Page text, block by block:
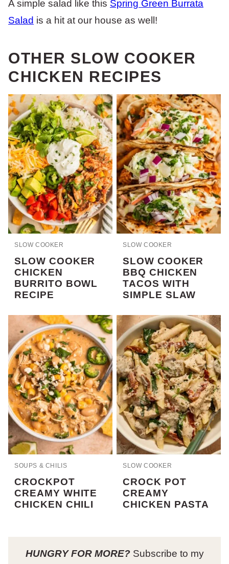
A simple salad like this Spring Green Burrata
Salad is a hit at our house as well!
OTHER SLOW COOKER
CHICKEN RECIPES
SLOW COOKER
SLOW COOKER
CHICKEN
BURRITO BOWL
RECIPE
SLOW COOKER
SLOW COOKER
BBQ CHICKEN
TACOS WITH
SIMPLE SLAW
SOUPS & CHILIS
CROCKPOT
CREAMY WHITE
CHICKEN CHILI
SLOW COOKER
CROCK POT
CREAMY
CHICKEN PASTA
HUNGRY FOR MORE?Subscribe to my